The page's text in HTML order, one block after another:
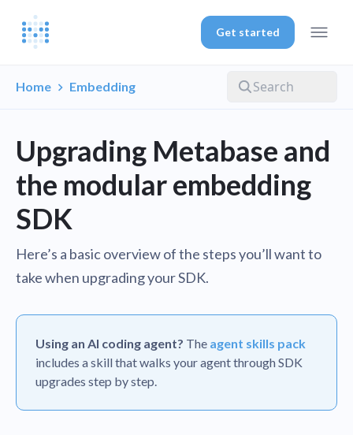
Get started
Home Embedding
Upgrading Metabase and
the modular embedding
SDK
Here’s a basic overview of the steps you’ll want to
take when upgrading your SDK.
Using an AI coding agent? The agent skills pack
includes a skill that walks your agent through SDK
upgrades step by step.